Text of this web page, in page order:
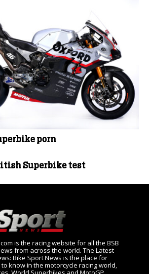
porn
Superbike test
is the racing website for all the BSB
from across the world. The Latest
Bike Sport News is the place for
know in the motorcycle racing world,